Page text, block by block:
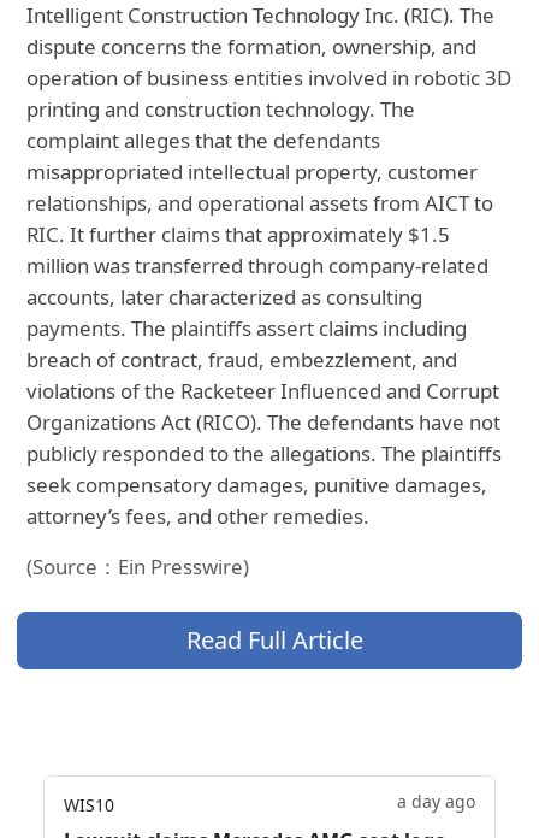
Intelligent Construction Technology Inc. (RIC). The
dispute concerns the formation, ownership, and
operation of business entities involved in robotic 3D
printing and construction technology. The
complaint alleges that the defendants
misappropriated intellectual property, customer
relationships, and operational assets from AICT to
RIC. It further claims that approximately $1.5
million was transferred through company-related
accounts, later characterized as consulting
payments. The plaintiffs assert claims including
breach of contract, fraud, embezzlement, and
violations of the Racketeer Influenced and Corrupt
Organizations Act (RICO). The defendants have not
publicly responded to the allegations. The plaintiffs
seek compensatory damages, punitive damages,
attorney’s fees, and other remedies.
(Source：Ein Presswire)
Read Full Article
WIS10 a day ago